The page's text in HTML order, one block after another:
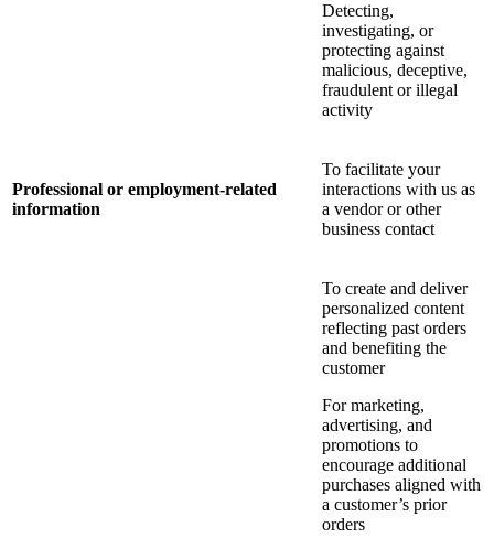
Detecting,
investigating, or
protecting against
malicious, deceptive,
fraudulent or illegal
activity
Professional or employment-related
information
To facilitate your
interactions with us as
a vendor or other
business contact
To create and deliver
personalized content
reflecting past orders
and benefiting the
customer
For marketing,
advertising, and
promotions to
encourage additional
purchases aligned with
a customer’s prior
orders